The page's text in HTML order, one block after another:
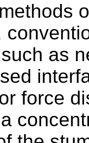
as
force